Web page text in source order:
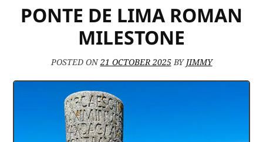
PONTE DE LIMA ROMAN
MILESTONE
POSTED ON21 OCTOBER 2025BY JIMMY